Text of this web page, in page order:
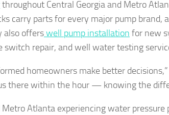
throughout Central Georgia and Metro
carry parts for every major pump brand,
also offerswell pump installation for new
repair, and well water testing
homeowners make better
there within the hour — knowing the
Atlanta experiencing water pressure